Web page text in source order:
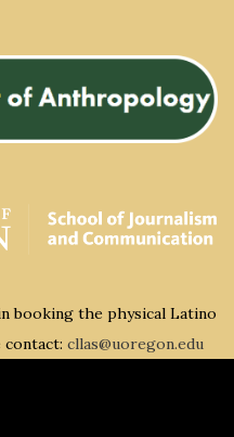
booking the physical Latino
contact: cllas@uoregon.edu